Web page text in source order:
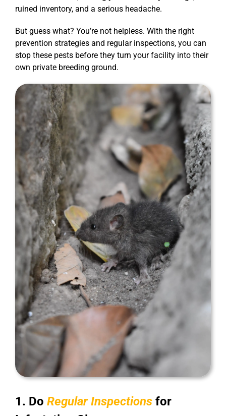
ruined inventory, and a serious headache.
But guess what? You’re not helpless. With the right
prevention strategies and regular inspections, you can
stop these pests before they turn your facility into their
own private breeding ground.
1. Do Regular Inspectionsfor